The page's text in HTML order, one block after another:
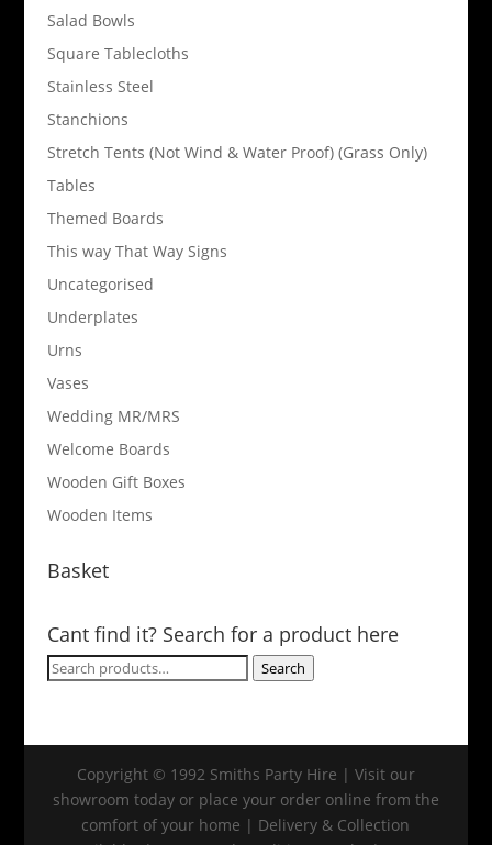
Salad Bowls
Square Tablecloths
Stainless Steel
Stanchions
Stretch Tents (Not Wind & Water Proof) (Grass Only)
Tables
Themed Boards
This way That Way Signs
Uncategorised
Underplates
Urns
Vases
Wedding MR/MRS
Welcome Boards
Wooden Gift Boxes
Wooden Items
Basket
Cant find it? Search for a product here
Search
Search
Copyright © 1992 Smiths Party Hire | Visit our
showroom today or place your order online from the
comfort of your home | Delivery & Collection